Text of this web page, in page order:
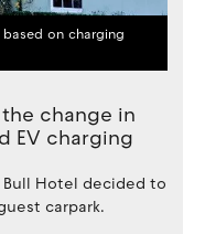
on charging
change in
EV charging
Hotel decided to
carpark.